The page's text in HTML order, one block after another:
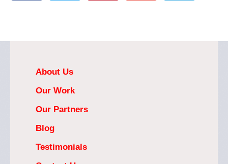
About Us
Our Work
Our Partners
Blog
Testimonials